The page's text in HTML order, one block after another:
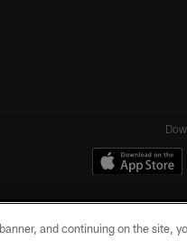
and continuing on the site,